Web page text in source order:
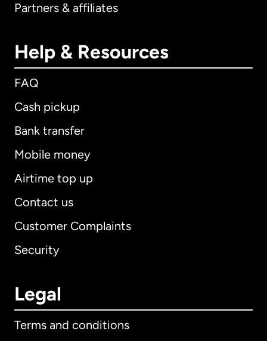
Partners & affiliates
Help & Resources
FAQ
Cash pickup
Bank transfer
Mobile money
Airtime top up
Contact us
Customer Complaints
Security
Legal
Terms and conditions